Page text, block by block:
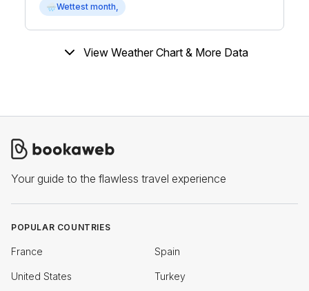
🌧Wettest month,
View Weather Chart & More Data
Your guide to the flawless travel experience
POPULAR COUNTRIES
France Spain
United States Turkey